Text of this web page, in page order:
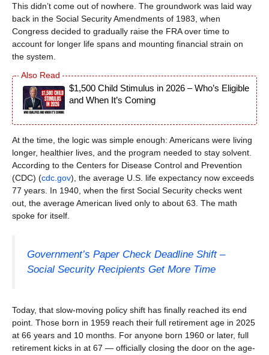
This didn’t come out of nowhere. The groundwork was laid way
back in the Social Security Amendments of 1983, when
Congress decided to gradually raise the FRA over time to
account for longer life spans and mounting financial strain on
the system.
$1,500 Child Stimulus in 2026 – Who’s Eligible
and When It’s Coming
At the time, the logic was simple enough: Americans were living
longer, healthier lives, and the program needed to stay solvent.
According to the Centers for Disease Control and Prevention
(CDC) (cdc.gov), the average U.S. life expectancy now exceeds
77 years. In 1940, when the first Social Security checks went
out, the average American lived only to about 63. The math
spoke for itself.
Government’s Paper Check Deadline Shift –
Social Security Recipients Get More Time
Today, that slow-moving policy shift has finally reached its end
point. Those born in 1959 reach their full retirement age in 2025
at 66 years and 10 months. For anyone born 1960 or later, full
retirement kicks in at 67 — officially closing the door on the age-